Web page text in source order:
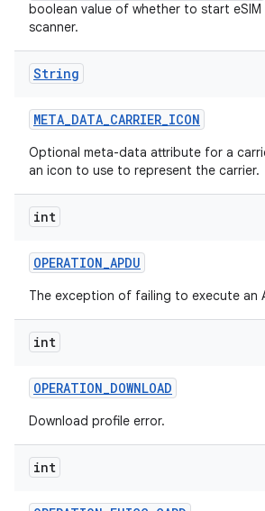
boolean value of whether to start
scanner.
String
META_DATA_CARRIER_ICON
Optional meta-data attribute for a
an icon to use to represent the carrier.
int
OPERATION_APDU
The exception of failing to execute an
int
OPERATION_DOWNLOAD
Download profile error.
int